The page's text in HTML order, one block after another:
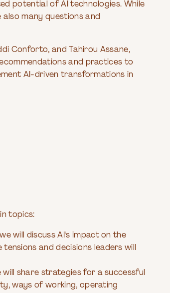
potential of AI technologies. While
many questions and
Conforto, and Tahirou Assane,
and practices to
AI-driven transformations in
topics:
will discuss AI's impact on the
and decisions leaders will
share strategies for a successful
ways of working, operating